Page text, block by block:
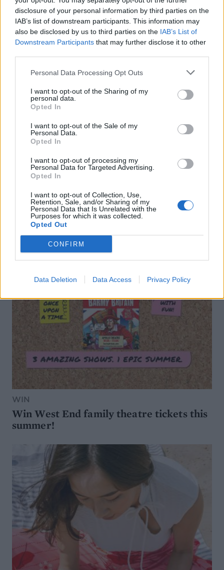
disclosure of your personal information by third parties on the
IAB’s list of downstream participants. This information may
also be disclosed by us to third parties on the IAB’s List of
Downstream Participants that may further disclose it to other
Personal Data Processing Opt Outs
I want to opt-out of the Sharing of my
personal data.
Opted In
I want to opt-out of the Sale of my
Personal Data.
Opted In
I want to opt-out of processing my
Personal Data for Targeted Advertising.
Opted In
I want to opt-out of Collection, Use,
Retention, Sale, and/or Sharing of my
Personal Data that Is Unrelated with the
Purposes for which it was collected.
Opted Out
CONFIRM
Data Deletion Data Access Privacy Policy
Muhammara with spicy
cheese flatbreads
DON’T MISS
WIN
Win West End family theatre tickets this
summer!